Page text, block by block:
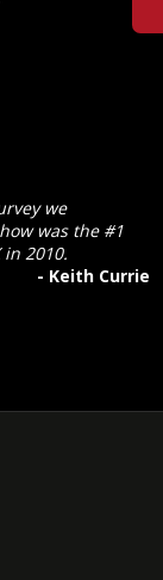
we
was the #1
in 2010.
- Keith Currie